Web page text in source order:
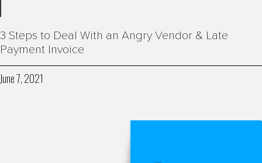
3 Steps to Deal With an Angry Vendor & Late
Payment Invoice
June 7, 2021